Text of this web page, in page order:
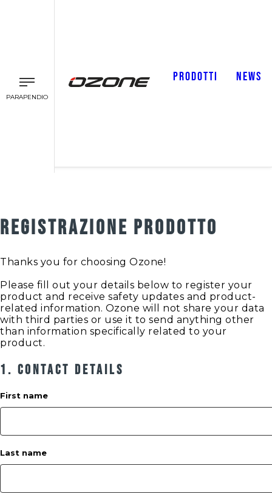
PARAPENDIO
PRODOTTI NEWS
REGISTRAZIONE PRODOTTO
Thanks you for choosing Ozone!
Please fill out your details below to register your
product and receive safety updates and product-
related information. Ozone will not share your data
with third parties or use it to send anything other
than information specifically related to your
product.
1. Contact Details
First name
Last name